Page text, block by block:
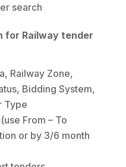
search
for Railway tender
Railway Zone,
Bidding System,
Type
From – To
or by 3/6 month